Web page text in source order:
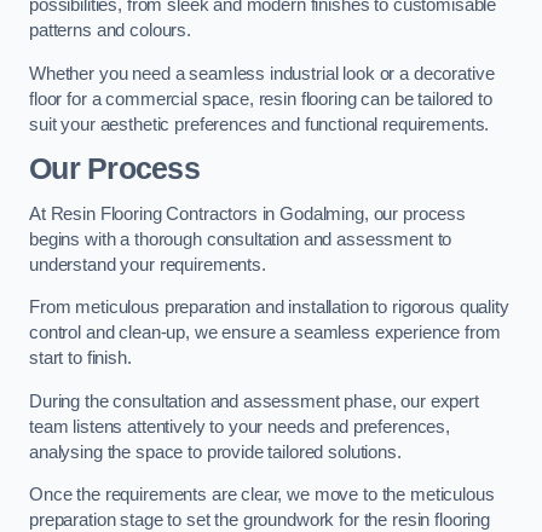
possibilities, from sleek and modern finishes to customisable
patterns and colours.
Whether you need a seamless industrial look or a decorative
floor for a commercial space, resin flooring can be tailored to
suit your aesthetic preferences and functional requirements.
Our Process
At Resin Flooring Contractors in Godalming, our process
begins with a thorough consultation and assessment to
understand your requirements.
From meticulous preparation and installation to rigorous quality
control and clean-up, we ensure a seamless experience from
start to finish.
During the consultation and assessment phase, our expert
team listens attentively to your needs and preferences,
analysing the space to provide tailored solutions.
Once the requirements are clear, we move to the meticulous
preparation stage to set the groundwork for the resin flooring